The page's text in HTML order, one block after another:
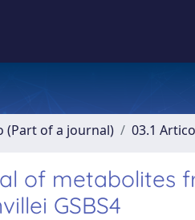
(Part of a journal) 03.1
of metabolites
GSBS4